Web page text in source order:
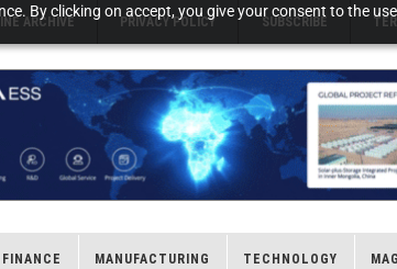
By clicking on accept, you give your consent to the
ARCHIVE PRIVACY POLICY SUBSCRIBE
FINANCE MANUFACTURING TECHNOLOGY